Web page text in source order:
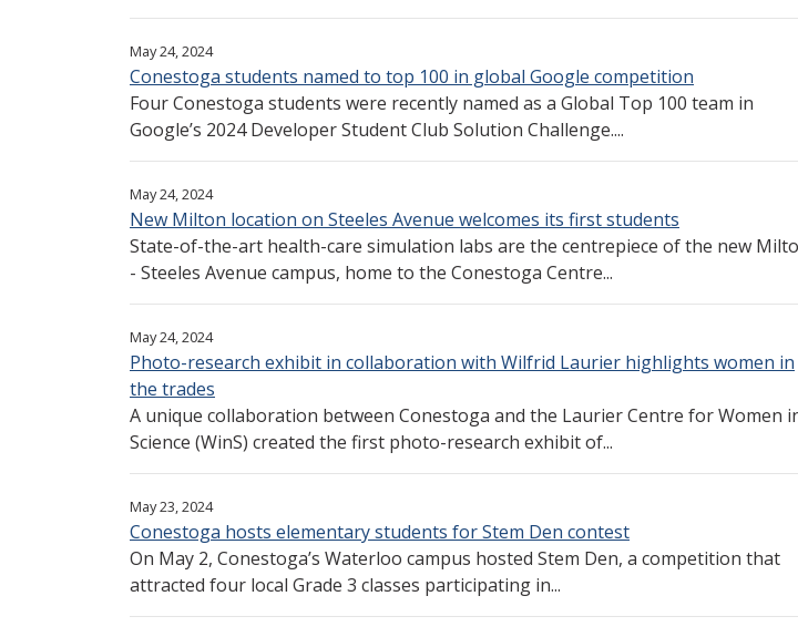
May 24, 2024
Conestoga students named to top 100 in global Google competition
Four Conestoga students were recently named as a Global Top 100 team in
Google’s 2024 Developer Student Club Solution Challenge....
May 24, 2024
New Milton location on Steeles Avenue welcomes its first students
State-of-the-art health-care simulation labs are the centrepiece of the new
- Steeles Avenue campus, home to the Conestoga Centre...
May 24, 2024
Photo-research exhibit in collaboration with Wilfrid Laurier highlights women in
the trades
A unique collaboration between Conestoga and the Laurier Centre for Women
Science (WinS) created the first photo-research exhibit of...
May 23, 2024
Conestoga hosts elementary students for Stem Den contest
On May 2, Conestoga’s Waterloo campus hosted Stem Den, a competition that
attracted four local Grade 3 classes participating in...